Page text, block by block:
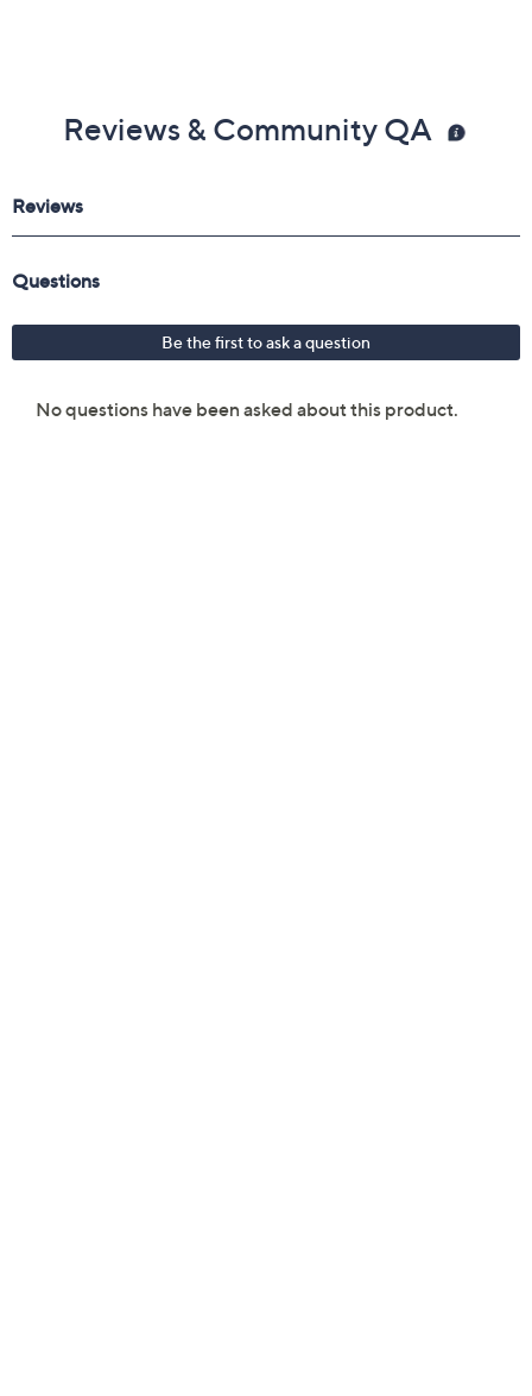
Reviews & Community QA